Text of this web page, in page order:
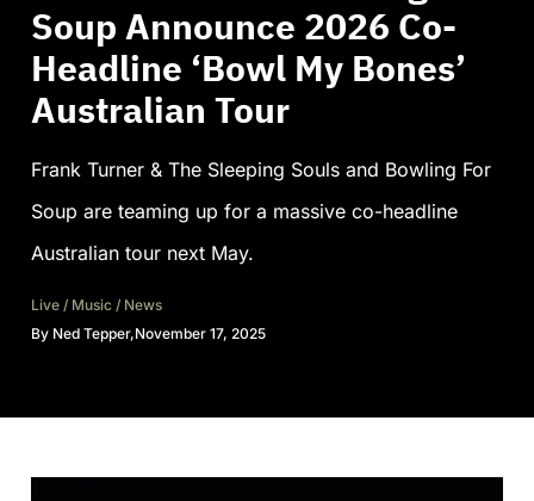
Soup Announce 2026 Co-
Headline ‘Bowl My Bones’
Australian Tour
Frank Turner & The Sleeping Souls and Bowling For
Soup are teaming up for a massive co-headline
Australian tour next May.
Live / Music / News
By Ned Tepper,November 17, 2025